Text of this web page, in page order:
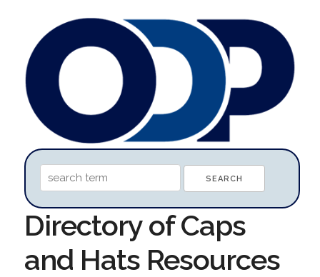
Directory of Caps
and Hats Resources